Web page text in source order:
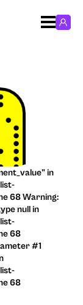
in
68 Warning:
null in
68
#1
68